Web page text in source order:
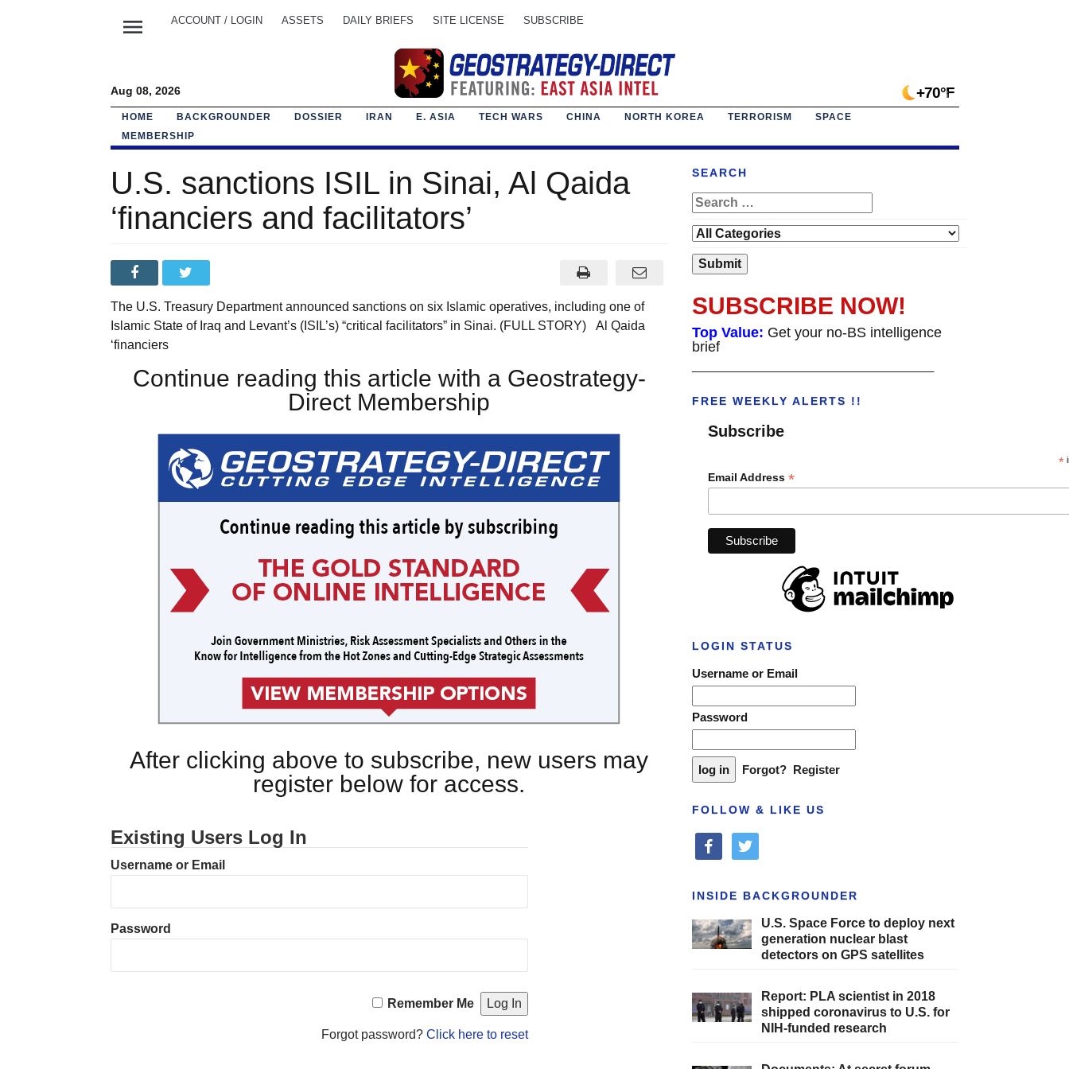
menu ACCOUNT / LOGIN ASSETS DAILY BRIEFS SITE LICENSE SUBSCRIBE
Aug 08, 2026 +70°F
HOME BACKGROUNDER DOSSIER IRAN E. ASIA TECH WARS CHINA NORTH KOREA TERRORISM
SPACE
MEMBERSHIP
U.S. sanctions ISIL in Sinai, Al Qaida
‘financiers and facilitators’
The U.S. Treasury Department announced sanctions on six Islamic operatives, including one of
Islamic State of Iraq and Levant’s (ISIL’s) “critical facilitators” in Sinai. (FULL STORY) Al Qaida
‘financiers
Continue reading this article with a Geostrategy-
Direct Membership
After clicking above to subscribe, new users may
register below for access.
Existing Users Log In
Username or Email
Password
Remember Me
Forgot password?Click here to reset
SEARCH
SUBSCRIBE NOW!
Top Value: Get your no-BS intelligence
brief
FREE WEEKLY ALERTS !!
Subscribe
*
Email Address *
LOGIN STATUS
Username or Email
Password
Forgot? Register
FOLLOW & LIKE US
facebooktwitter
INSIDE BACKGROUNDER
U.S. Space Force to deploy next
generation nuclear blast
detectors on GPS satellites
Report: PLA scientist in 2018
shipped coronavirus to U.S. for
NIH-funded research